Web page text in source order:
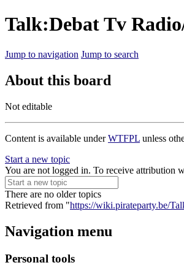
Talk:Debat Tv
Jump to navigation Jump to search
About this board
Not editable
Content is available underWTFPL unless
Start a new topic
You are not logged in. To receive attribution
There are no older topics
Retrieved from "https://wiki.pirateparty.be/
Navigation menu
Personal tools